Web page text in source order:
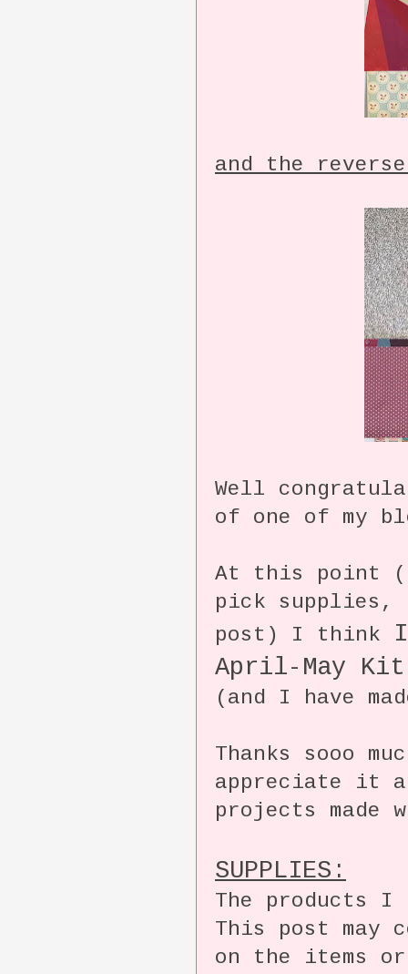
and the
Well
of one of my
At this point
pick supplies,
post) I think
April-May
(and I have
Thanks sooo
appreciate it
projects
SUPPLIES:
The products
This post
on the items